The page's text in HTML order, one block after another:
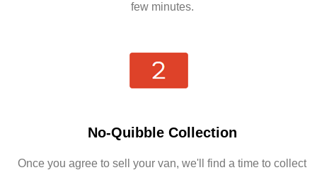
few minutes.
No-Quibble Collection
Once you agree to sell your van, we'll find a time to collect